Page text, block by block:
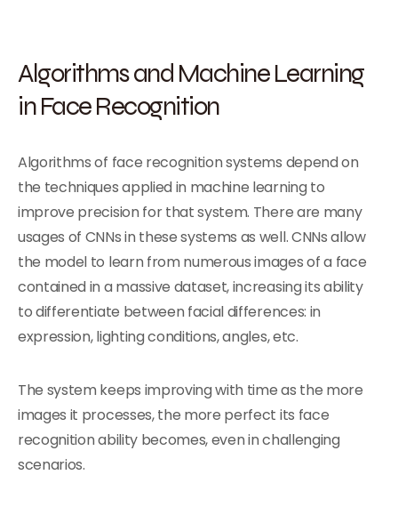
Algorithms and Machine Learning
in Face Recognition
Algorithms of face recognition systems depend on
the techniques applied in machine learning to
improve precision for that system. There are many
usages of CNNs in these systems as well. CNNs allow
the model to learn from numerous images of a face
contained in a massive dataset, increasing its ability
to differentiate between facial differences: in
expression, lighting conditions, angles, etc.
The system keeps improving with time as the more
images it processes, the more perfect its face
recognition ability becomes, even in challenging
scenarios.